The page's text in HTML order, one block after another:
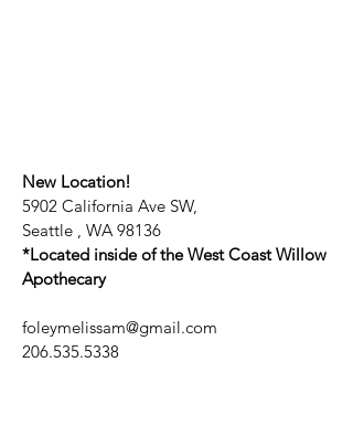
New Location!
5902 California Ave SW,
Seattle , WA 98136
*Located inside of the West Coast Willow
Apothecary
foleymelissam@gmail.com
206.535.5338